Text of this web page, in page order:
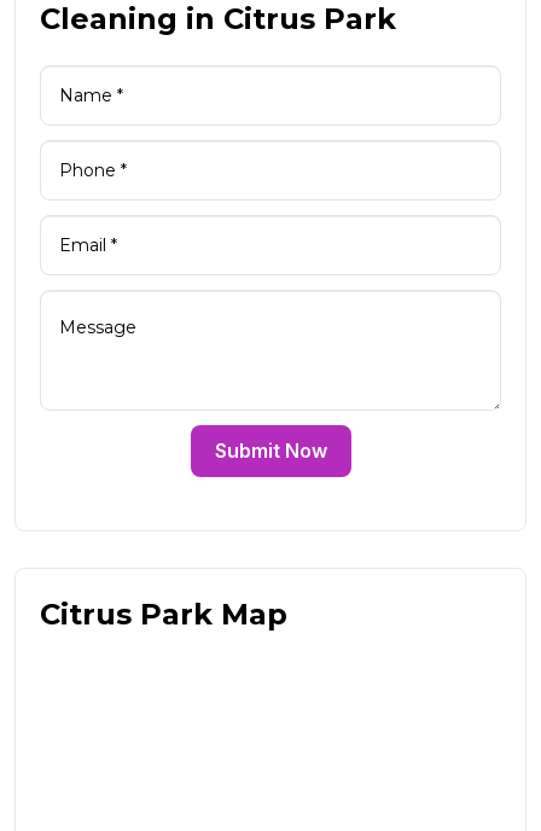
Cleaning in Citrus Park
Submit Now
Citrus Park Map